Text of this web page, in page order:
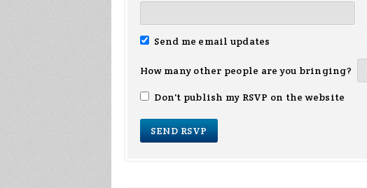
Send me email updates
How many other people are you bringing?
Don't publish my RSVP on the website